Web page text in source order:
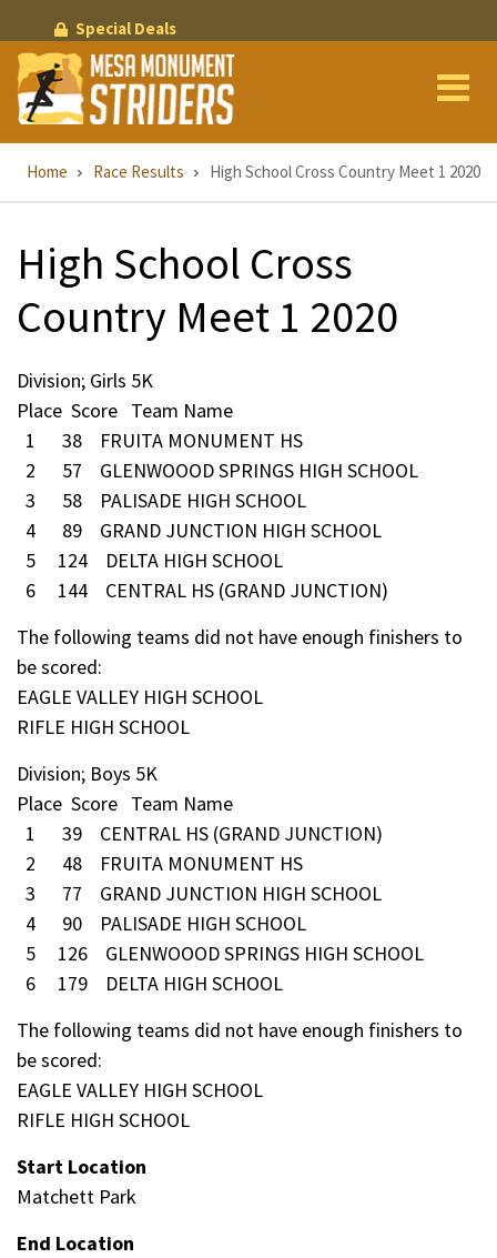
to
main
content
Special Deals
Breadcrumb
Home Race Results High School Cross Country Meet 1 2020
High School Cross
Country Meet 1 2020
Division; Girls 5K
Place Score Team Name
1 38 FRUITA MONUMENT HS
2 57 GLENWOOOD SPRINGS HIGH SCHOOL
3 58 PALISADE HIGH SCHOOL
4 89 GRAND JUNCTION HIGH SCHOOL
5 124 DELTA HIGH SCHOOL
6 144 CENTRAL HS (GRAND JUNCTION)
The following teams did not have enough finishers to
be scored:
EAGLE VALLEY HIGH SCHOOL
RIFLE HIGH SCHOOL
Division; Boys 5K
Place Score Team Name
1 39 CENTRAL HS (GRAND JUNCTION)
2 48 FRUITA MONUMENT HS
3 77 GRAND JUNCTION HIGH SCHOOL
4 90 PALISADE HIGH SCHOOL
5 126 GLENWOOOD SPRINGS HIGH SCHOOL
6 179 DELTA HIGH SCHOOL
The following teams did not have enough finishers to
be scored:
EAGLE VALLEY HIGH SCHOOL
RIFLE HIGH SCHOOL
Start Location
Matchett Park
End Location